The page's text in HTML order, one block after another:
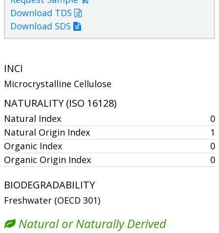
Download TDS
Download SDS
INCI
Microcrystalline Cellulose
NATURALITY (ISO 16128)
Natural Index
0
Natural Origin Index
1
Organic Index
0
Organic Origin Index
0
BIODEGRADABILITY
Freshwater (OECD 301)
Natural or Naturally Derived